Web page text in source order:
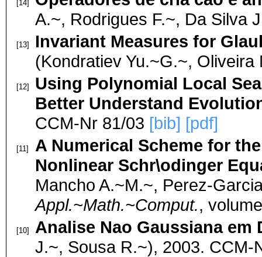
[14]
A.~, Rodrigues F.~, Da Silva
[13]
Invariant Measures for
(Kondratiev Yu.~G.~,
[12]
Using Polynomial Local
Better Understand
CCM-Nr 81/03 [bib] [pdf]
[11]
A Numerical Scheme for
Nonlinear Schr\odinger
Mancho A.~M.~, Perez-
Appl.~Math.~Comput.,
[10]
Analise Nao Gaussiana em
J.~, Sousa R.~), 2003.